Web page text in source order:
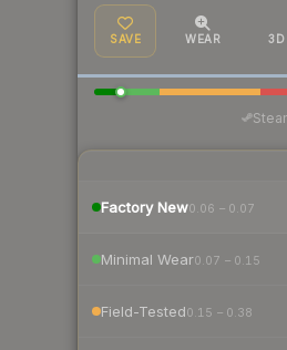
SAVE WEAR 3D
Factory New0.06 – 0.07
Minimal Wear0.07 – 0.15
Field-Tested0.15 – 0.38